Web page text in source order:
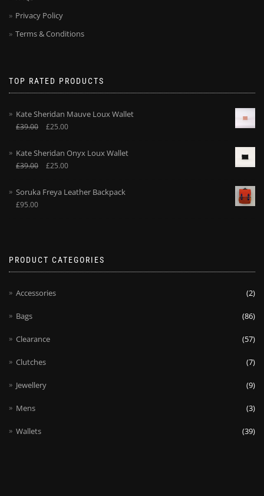
Privacy Policy
Terms & Conditions
TOP RATED PRODUCTS
Kate Sheridan Mauve Loux Wallet
£39.00 £25.00
Kate Sheridan Onyx Loux Wallet
£39.00 £25.00
Soruka Freya Leather Backpack
£95.00
PRODUCT CATEGORIES
Accessories (2)
Bags (86)
Clearance (57)
Clutches (7)
Jewellery (9)
Mens (3)
Wallets (39)